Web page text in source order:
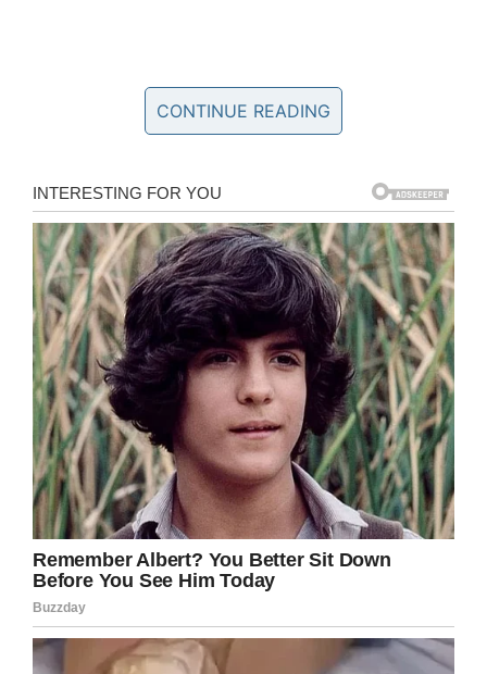
Flyers described Stephanie as 4 feet and 11
inches, weighing 115 pounds with brown hair
and brown eyes. She was reportedly last seen
wearing jeans and a burgundy v-neck shirt and
sweater.
Anyone who has any information regarding
Stephanie is asked to contact the Monmouth
County Prosecutor’s Office or Freehold
Township police.
Let’s bring this young woman home. Share
this on Facebook to spread the word, the more
people who see her face the better chance
that she will be found.
CONTINUE READING